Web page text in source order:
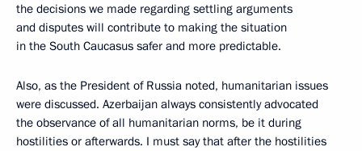
the decisions we made regarding settling arguments
and disputes will contribute to making the situation
in the South Caucasus safer and more predictable.
Also, as the President of Russia noted, humanitarian issues
were discussed. Azerbaijan always consistently advocated
the observance of all humanitarian norms, be it during
hostilities or afterwards. I must say that after the hostilities